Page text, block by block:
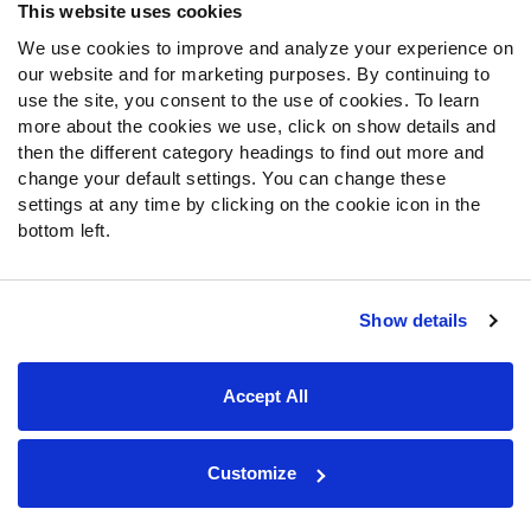
This website uses cookies
We use cookies to improve and analyze your experience on
our website and for marketing purposes. By continuing to
use the site, you consent to the use of cookies. To learn
more about the cookies we use, click on show details and
then the different category headings to find out more and
change your default settings. You can change these
settings at any time by clicking on the cookie icon in the
bottom left.
Show details
Accept All
Customize
Follow Us
Twitter
Instagram
YouTube
Facebook
Discord
Podcasts
Terms of Use
© 2026 PFF - all rights reserved.